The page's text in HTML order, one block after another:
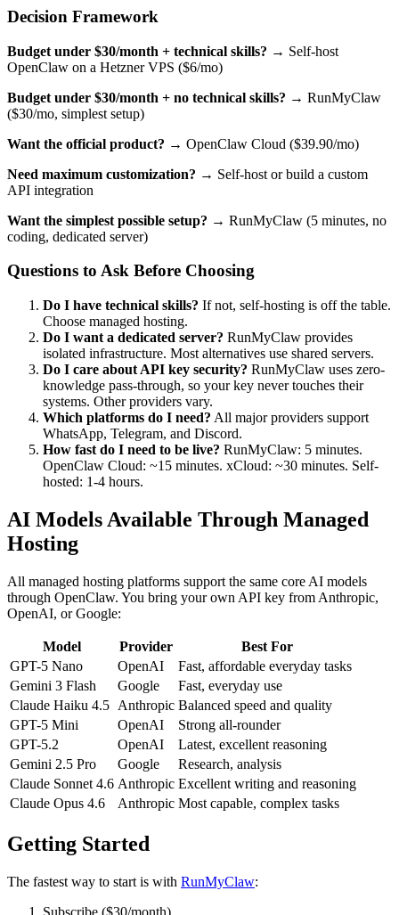
Decision Framework
Budget under $30/month + technical skills? → Self-host
OpenClaw on a Hetzner VPS ($6/mo)
Budget under $30/month + no technical skills? → RunMyClaw
($30/mo, simplest setup)
Want the official product? → OpenClaw Cloud ($39.90/mo)
Need maximum customization? → Self-host or build a custom
API integration
Want the simplest possible setup? → RunMyClaw (5 minutes, no
coding, dedicated server)
Questions to Ask Before Choosing
Do I have technical skills? If not, self-hosting is off the table.
Choose managed hosting.
Do I want a dedicated server? RunMyClaw provides
isolated infrastructure. Most alternatives use shared servers.
Do I care about API key security? RunMyClaw uses zero-
knowledge pass-through, so your key never touches their
systems. Other providers vary.
Which platforms do I need? All major providers support
WhatsApp, Telegram, and Discord.
How fast do I need to be live? RunMyClaw: 5 minutes.
OpenClaw Cloud: ~15 minutes. xCloud: ~30 minutes. Self-
hosted: 1-4 hours.
AI Models Available Through Managed
Hosting
All managed hosting platforms support the same core AI models
through OpenClaw. You bring your own API key from Anthropic,
OpenAI, or Google:
Model Provider
Best For
GPT-5 Nano
OpenAI
Fast, affordable everyday tasks
Gemini 3 Flash
Google
Fast, everyday use
Claude Haiku 4.5 Anthropic Balanced speed and quality
GPT-5 Mini
OpenAI
Strong all-rounder
GPT-5.2
OpenAI
Latest, excellent reasoning
Gemini 2.5 Pro
Google
Research, analysis
Claude Sonnet 4.6 Anthropic Excellent writing and reasoning
Claude Opus 4.6
Anthropic Most capable, complex tasks
Getting Started
The fastest way to start is with RunMyClaw:
Subscribe ($30/month)